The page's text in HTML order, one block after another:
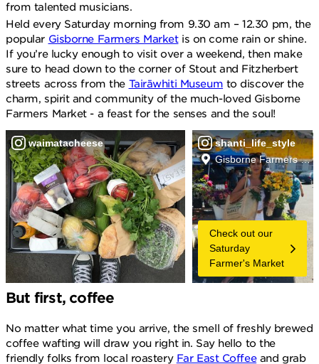
from talented musicians.
Held every Saturday morning from 9.30 am – 12.30 pm, the
popular Gisborne Farmers Marketis on come rain or shine.
If you’re lucky enough to visit over a weekend, then make
sure to head down to the corner of Stout and Fitzherbert
streets across from the Tairāwhiti Museum to discover the
charm, spirit and community of the much-loved Gisborne
Farmers Market - a feast for the senses and the soul!
waimatacheese
Check out our
Saturday
Farmer's Market
shanti_life_style
Gisborne Farmers
But first, coffee
No matter what time you arrive, the smell of freshly brewed
coffee wafting will draw you right in. Say hello to the
friendly folks from local roastery Far East Coffeeand grab